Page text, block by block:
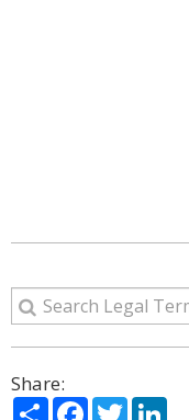
Share:
ShareFacebook
Twitter